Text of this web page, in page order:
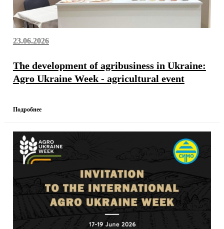
23.06.2026
The development of agribusiness in Ukraine:
Agro Ukraine Week - agricultural event
Подробнее